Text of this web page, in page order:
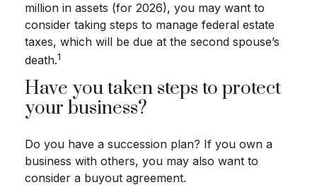
million in assets (for 2026), you may want to
consider taking steps to manage federal estate
taxes, which will be due at the second spouse’s
death.1
Have you taken steps to protect
your business?
Do you have a succession plan? If you own a
business with others, you may also want to
consider a buyout agreement.